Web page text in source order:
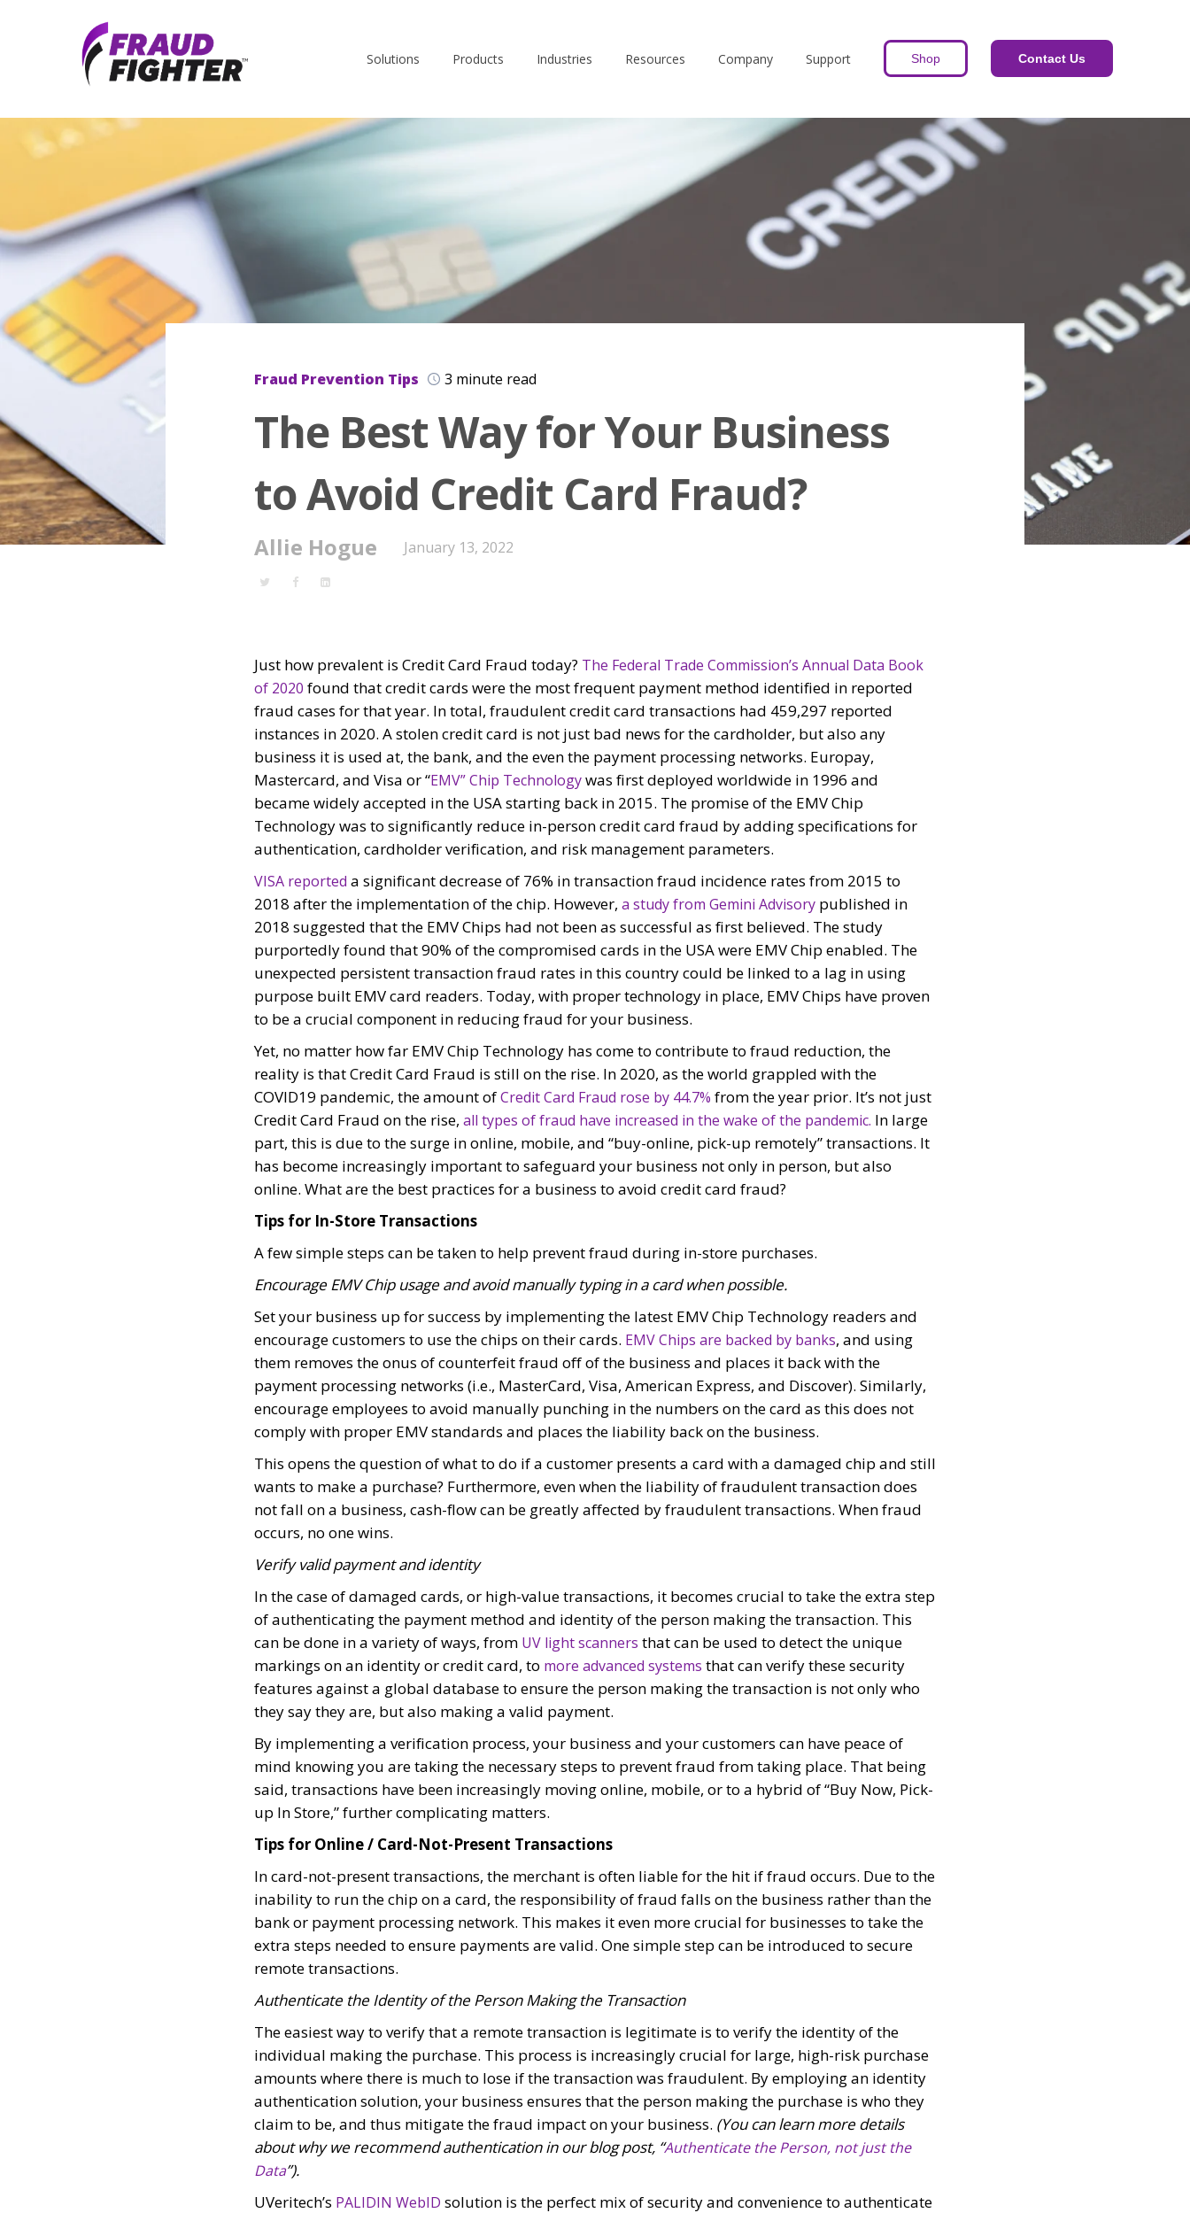
Solutions Products Industries Resources Company Support Shop Contact Us
Fraud Prevention Tips 3 minute read
The Best Way for Your Business
to Avoid Credit Card Fraud?
Allie Hogue January 13, 2022
Just how prevalent is Credit Card Fraud today? The Federal Trade Commission’s Annual Data Book
of 2020 found that credit cards were the most frequent payment method identified in reported
fraud cases for that year. In total, fraudulent credit card transactions had 459,297 reported
instances in 2020. A stolen credit card is not just bad news for the cardholder, but also any
business it is used at, the bank, and the even the payment processing networks. Europay,
Mastercard, and Visa or “EMV” Chip Technologywas first deployed worldwide in 1996 and
became widely accepted in the USA starting back in 2015. The promise of the EMV Chip
Technology was to significantly reduce in-person credit card fraud by adding specifications for
authentication, cardholder verification, and risk management parameters.
VISA reported a significant decrease of 76% in transaction fraud incidence rates from 2015 to
2018 after the implementation of the chip. However, a study from Gemini Advisory published in
2018 suggested that the EMV Chips had not been as successful as first believed. The study
purportedly found that 90% of the compromised cards in the USA were EMV Chip enabled. The
unexpected persistent transaction fraud rates in this country could be linked to a lag in using
purpose built EMV card readers. Today, with proper technology in place, EMV Chips have proven
to be a crucial component in reducing fraud for your business.
Yet, no matter how far EMV Chip Technology has come to contribute to fraud reduction, the
reality is that Credit Card Fraud is still on the rise. In 2020, as the world grappled with the
COVID19 pandemic, the amount ofCredit Card Fraud rose by 44.7% from the year prior. It’s not just
Credit Card Fraud on the rise, all types of fraud have increased in the wake of the pandemic. In large
part, this is due to the surge in online, mobile, and “buy-online, pick-up remotely” transactions. It
has become increasingly important to safeguard your business not only in person, but also
online. What are the best practices for a business to avoid credit card fraud?
Tips for In-Store Transactions
A few simple steps can be taken to help prevent fraud during in-store purchases.
Encourage EMV Chip usage and avoid manually typing in a card when possible.
Set your business up for success by implementing the latest EMV Chip Technology readers and
encourage customers to use the chips on their cards. EMV Chips are backed by banks, and using
them removes the onus of counterfeit fraud off of the business and places it back with the
payment processing networks (i.e., MasterCard, Visa, American Express, and Discover). Similarly,
encourage employees to avoid manually punching in the numbers on the card as this does not
comply with proper EMV standards and places the liability back on the business.
This opens the question of what to do if a customer presents a card with a damaged chip and still
wants to make a purchase? Furthermore, even when the liability of fraudulent transaction does
not fall on a business, cash-flow can be greatly affected by fraudulent transactions. When fraud
occurs, no one wins.
Verify valid payment and identity
In the case of damaged cards, or high-value transactions, it becomes crucial to take the extra step
of authenticating the payment method and identity of the person making the transaction. This
can be done in a variety of ways, from UV light scanners that can be used to detect the unique
markings on an identity or credit card, to more advanced systems that can verify these security
features against a global database to ensure the person making the transaction is not only who
they say they are, but also making a valid payment.
By implementing a verification process, your business and your customers can have peace of
mind knowing you are taking the necessary steps to prevent fraud from taking place. That being
said, transactions have been increasingly moving online, mobile, or to a hybrid of “Buy Now, Pick-
up In Store,” further complicating matters.
Tips for Online / Card-Not-Present Transactions
In card-not-present transactions, the merchant is often liable for the hit if fraud occurs. Due to the
inability to run the chip on a card, the responsibility of fraud falls on the business rather than the
bank or payment processing network. This makes it even more crucial for businesses to take the
extra steps needed to ensure payments are valid. One simple step can be introduced to secure
remote transactions.
Authenticate the Identity of the Person Making the Transaction
The easiest way to verify that a remote transaction is legitimate is to verify the identity of the
individual making the purchase. This process is increasingly crucial for large, high-risk purchase
amounts where there is much to lose if the transaction was fraudulent. By employing an identity
authentication solution, your business ensures that the person making the purchase is who they
claim to be, and thus mitigate the fraud impact on your business. (You can learn more details
about why we recommend authentication in our blog post, “Authenticate the Person, not just the
Data”).
UVeritech’s PALIDIN WebID solution is the perfect mix of security and convenience to authenticate